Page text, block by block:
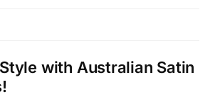
with Australian Satin
!